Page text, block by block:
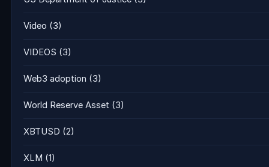
Video (3)
VIDEOS (3)
Web3 adoption (3)
World Reserve Asset (3)
XBTUSD (2)
XLM (1)